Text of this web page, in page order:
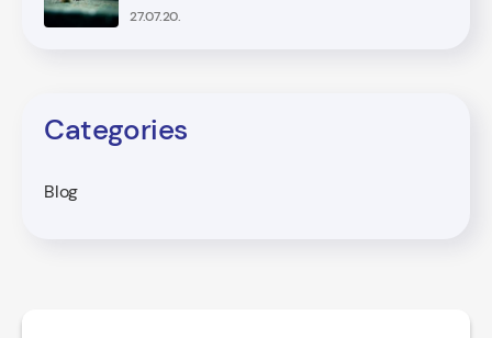
27.07.20.
Categories
Blog